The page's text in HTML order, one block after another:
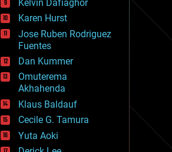
evolution
existential risks
exoskeleton
finance
first contact
food
fun
futurism
general relativity
genetics
geoengineering
geography
Kelvin Dafiaghor
Karen Hurst
Jose Ruben Rodriguez
Fuentes
Dan Kummer
Omuterema
Akhahenda
Klaus Baldauf
Cecile G. Tamura
Yuta Aoki